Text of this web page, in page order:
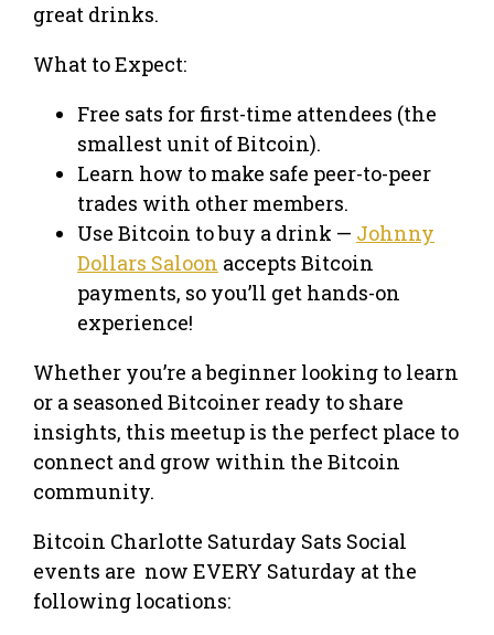
great drinks.
What to Expect:
Free sats for first-time attendees (the
smallest unit of Bitcoin).
Learn how to make safe peer-to-peer
trades with other members.
Use Bitcoin to buy a drink — Johnny
Dollars Saloon accepts Bitcoin
payments, so you’ll get hands-on
experience!
Whether you’re a beginner looking to learn
or a seasoned Bitcoiner ready to share
insights, this meetup is the perfect place to
connect and grow within the Bitcoin
community.
Bitcoin Charlotte Saturday Sats Social
events are now EVERY Saturday at the
following locations: